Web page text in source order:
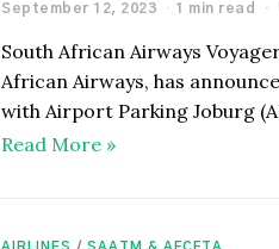
September 12, 2023 1 min read
South African Airways
African Airways, has
with Airport Parking Joburg
Read More »